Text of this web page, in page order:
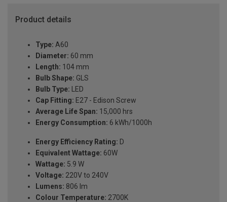
Product details
Type: A60
Diameter: 60 mm
Length: 104 mm
Bulb Shape: GLS
Bulb Type: LED
Cap Fitting: E27 - Edison Screw
Average Life Span: 15,000 hrs
Energy Consumption: 6 kWh/1000h
Energy Efficiency Rating: D
Equivalent Wattage: 60W
Wattage: 5.9 W
Voltage: 220V to 240V
Lumens: 806 lm
Colour Temperature: 2700K